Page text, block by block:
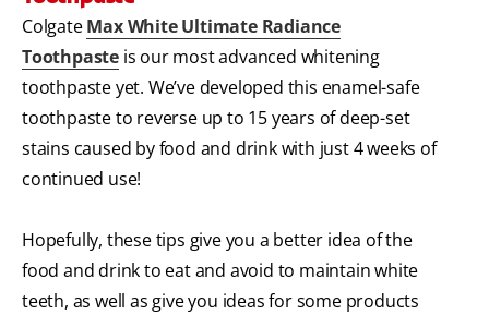
ColgateMax White Ultimate Radiance
Toothpaste is our most advanced whitening
toothpaste yet. We’ve developed this enamel-safe
toothpaste to reverse up to 15 years of deep-set
stains caused by food and drink with just 4 weeks of
continued use!
Hopefully, these tips give you a better idea of the
food and drink to eat and avoid to maintain white
teeth, as well as give you ideas for some products